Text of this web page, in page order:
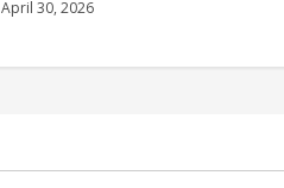
April 30, 2026